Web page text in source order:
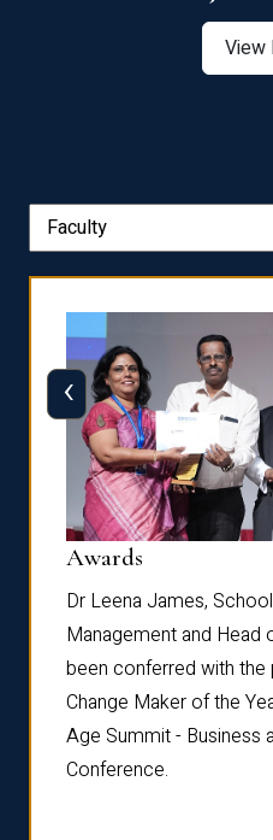
View
Awards
Dr Leena James,
Management and Head
been conferred with
Change Maker of the
Age Summit - Business
Conference.
‹